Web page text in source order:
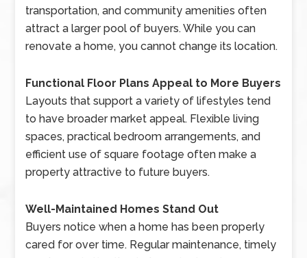
transportation, and community amenities often
attract a larger pool of buyers. While you can
renovate a home, you cannot change its location.
Functional Floor Plans Appeal to More Buyers
Layouts that support a variety of lifestyles tend
to have broader market appeal. Flexible living
spaces, practical bedroom arrangements, and
efficient use of square footage often make a
property attractive to future buyers.
Well-Maintained Homes Stand Out
Buyers notice when a home has been properly
cared for over time. Regular maintenance, timely